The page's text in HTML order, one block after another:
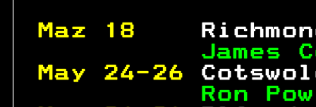
Maz 18
James
May 24-26
Ron